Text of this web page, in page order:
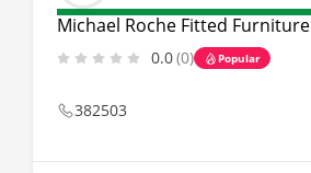
Michael Roche Fitted Furniture
0.0(0) Popular
382503